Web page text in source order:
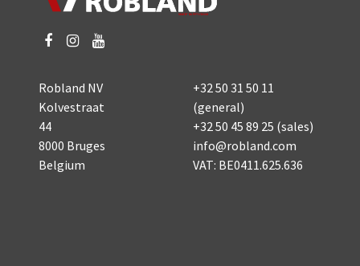
Robland NV
Kolvestraat
44
8000 Bruges
Belgium
+32 50 31 50 11
(general)
+32 50 45 89 25 (sales)
info@robland.com
VAT: BE0411.625.636